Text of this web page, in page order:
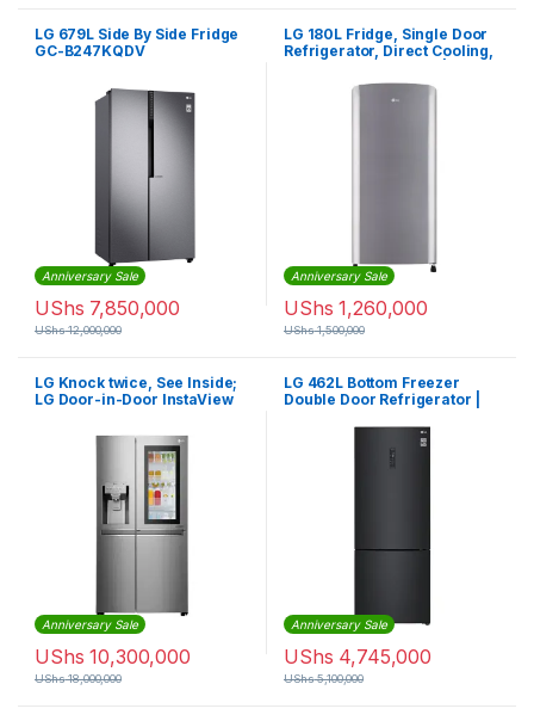
LG 679L Side By Side Fridge
GC-B247KQDV
Anniversary Sale
UShs 7,850,000
UShs12,000,000
LG 180L Fridge, Single Door
Refrigerator, Direct Cooling,
B201SLLB
Anniversary Sale
UShs 1,260,000
UShs1,500,000
LG Knock twice, See Inside;
LG Door-in-Door InstaView
Anniversary Sale
UShs 10,300,000
UShs18,000,000
LG 462L Bottom Freezer
Double Door Refrigerator |
Anniversary Sale
UShs 4,745,000
UShs5,100,000